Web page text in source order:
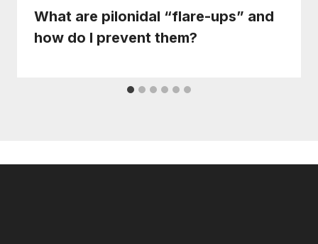
What are pilonidal “flare-ups” and
how do I prevent them?